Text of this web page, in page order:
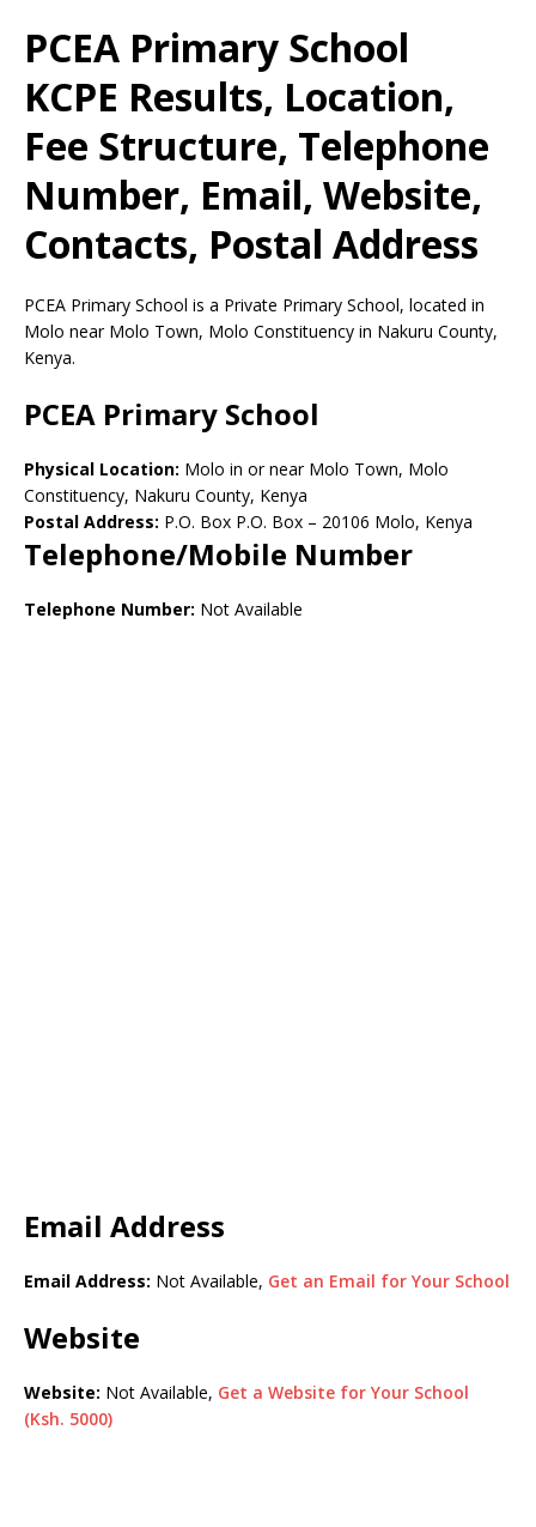
PCEA Primary School
KCPE Results, Location,
Fee Structure, Telephone
Number, Email, Website,
Contacts, Postal Address
PCEA Primary School is a Private Primary School, located in
Molo near Molo Town, Molo Constituency in Nakuru County,
Kenya.
PCEA Primary School
Physical Location: Molo in or near Molo Town, Molo
Constituency, Nakuru County, Kenya
Postal Address: P.O. Box P.O. Box – 20106 Molo, Kenya
Telephone/Mobile Number
Telephone Number: Not Available
Email Address
Email Address: Not Available, Get an Email for Your School
Website
Website: Not Available, Get a Website for Your School
(Ksh. 5000)